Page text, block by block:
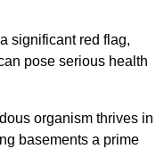
significant red flag,
pose serious health
organism thrives in
basements a prime